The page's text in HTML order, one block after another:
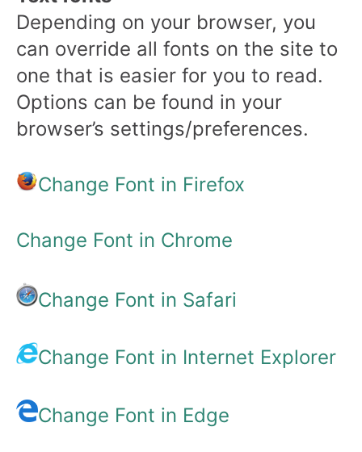
Depending on your browser, you
can override all fonts on the site to
one that is easier for you to read.
Options can be found in your
browser’s settings/preferences.
Change Font in Firefox
Change Font in Chrome
Change Font in Safari
Change Font in Internet Explorer
Change Font in Edge